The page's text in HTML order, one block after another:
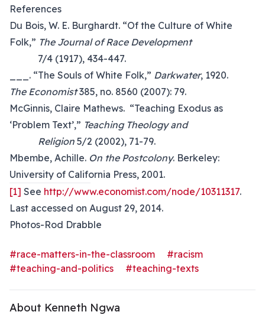
References
Du Bois, W. E. Burghardt. “Of the Culture of White
Folk,” The Journal of Race Development
7/4 (1917), 434-447.
___. “The Souls of White Folk,” Darkwater, 1920.
The Economist385, no. 8560 (2007): 79.
McGinnis, Claire Mathews. “Teaching Exodus as
‘Problem Text’,” Teaching Theology and
Religion 5/2 (2002), 71-79.
Mbembe, Achille. On the Postcolony. Berkeley:
University of California Press, 2001.
[1] See http://www.economist.com/node/10311317.
Last accessed on August 29, 2014.
Photos-Rod Drabble
#race-matters-in-the-classroom
#racism
#teaching-and-politics
#teaching-texts
About Kenneth Ngwa